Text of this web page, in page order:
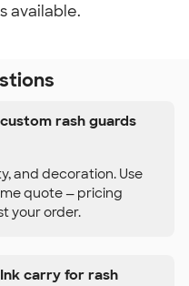
available.
rash guards
and decoration. Use
quote — pricing
your order.
carry for rash